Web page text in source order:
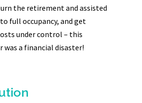
the retirement and assisted
full occupancy, and get
under control – this
was a financial disaster!